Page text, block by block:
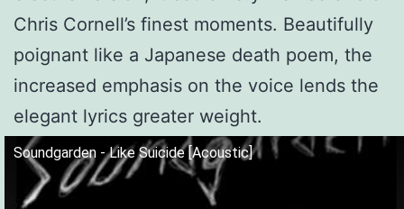
Chris Cornell’s finest moments. Beautifully
poignant like a Japanese death poem, the
increased emphasis on the voice lends the
elegant lyrics greater weight.
Soundgarden - Like Suicide [Acoustic]